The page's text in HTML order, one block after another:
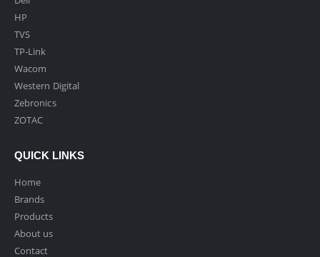
HP
TVS
TP-Link
Wacom
Western Digital
Zebronics
ZOTAC
QUICK LINKS
Home
Brands
Products
About us
Contact